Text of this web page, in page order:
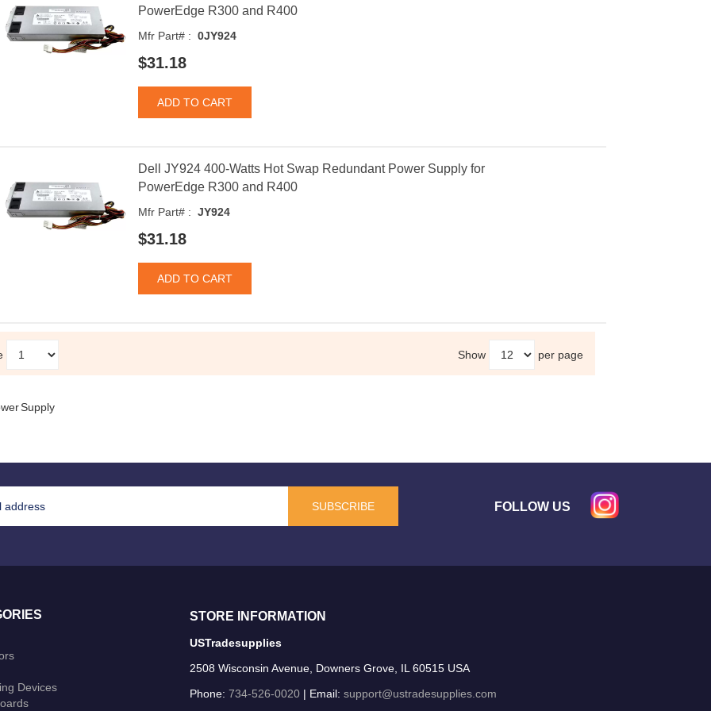
PowerEdge R300 and R400
Mfr Part# : 0JY924
$31.18
Dell JY924 400-Watts Hot Swap Redundant Power Supply for
PowerEdge R300 and R400
Mfr Part# : JY924
$31.18
Show per page
Supply
SUBSCRIBE FOLLOW US
Devices
STORE INFORMATION
USTradesupplies
2508 Wisconsin Avenue, Downers Grove, IL 60515 USA
Phone: 734-526-0020 | Email: support@ustradesupplies.com